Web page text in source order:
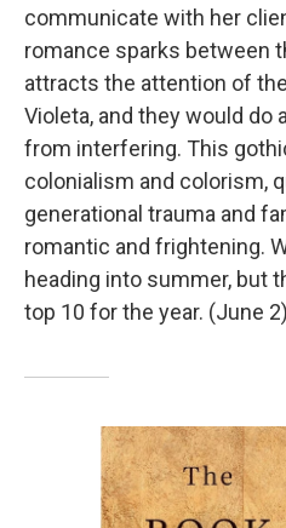
communicate with her
romance sparks between
attracts the attention of
Violeta, and they would do
from interfering. This
colonialism and colorism,
generational trauma and
romantic and frightening.
heading into summer, but
top 10 for the year. (June 2)